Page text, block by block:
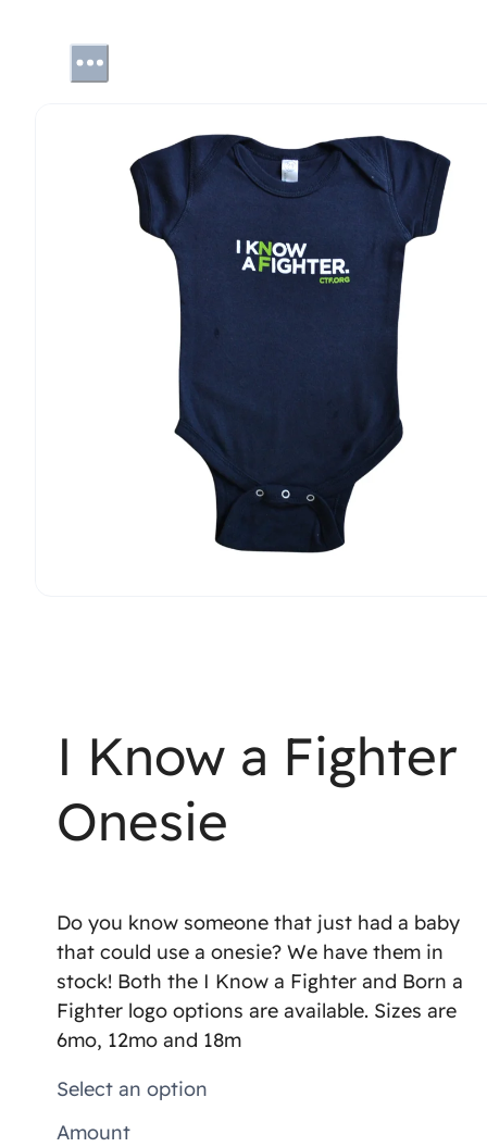
I Know a Fighter
Onesie
Do you know someone that just had a baby
that could use a onesie? We have them in
stock! Both the I Know a Fighter and Born a
Fighter logo options are available. Sizes are
6mo, 12mo and 18m
Select an option
Amount